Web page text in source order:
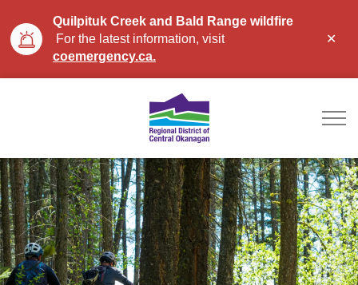
Quilpituk Creek and Bald Range wildfire
For the latest information, visit
coemergency.ca.